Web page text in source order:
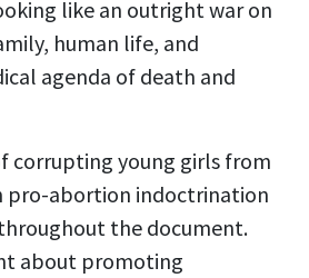
like an outright war on
human life, and
agenda of death and
corrupting young girls from
pro-abortion indoctrination
the document.
about promoting